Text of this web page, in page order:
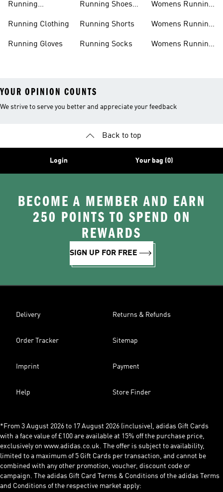
Running
Running Clothing
Running Gloves
Running Shoes
Running Shorts
Running Socks
Womens Running
Womens Running
Womens Running
YOUR OPINION COUNTS
We strive to serve you better and appreciate your feedback
Back to top
Login Your bag (0)
BECOME A MEMBER AND EARN
250 POINTS TO SPEND ON
REWARDS
SIGN UP FOR FREE
Delivery Returns & Refunds
Order Tracker Sitemap
Imprint Payment
Help Store Finder
*From 3 August 2026 to 17 August 2026 (inclusive), adidas Gift Cards
with a face value of £100 are available at 15% off the purchase price,
exclusively on www.adidas.co.uk. The offer is subject to availability,
limited to a maximum of 5 Gift Cards per transaction, and cannot be
combined with any other promotion, voucher, discount code or
campaign. The adidas Gift Card Terms & Conditions of the adidas Terms
and Conditions of the respective market apply: